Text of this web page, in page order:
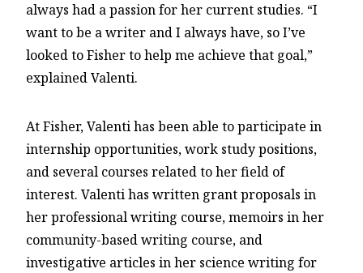
always had a passion for her current studies. “I
want to be a writer and I always have, so I’ve
looked to Fisher to help me achieve that goal,”
explained Valenti.
At Fisher, Valenti has been able to participate in
internship opportunities, work study positions,
and several courses related to her field of
interest. Valenti has written grant proposals in
her professional writing course, memoirs in her
community-based writing course, and
investigative articles in her science writing for